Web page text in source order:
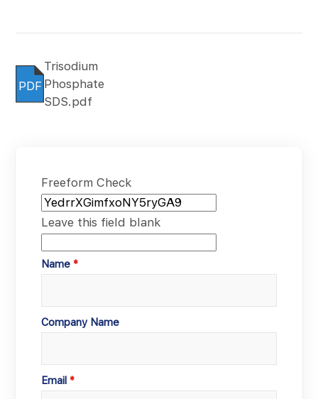
PDF
Trisodium
Phosphate
SDS.pdf
Freeform Check
Leave this field blank
Name
Company Name
Email